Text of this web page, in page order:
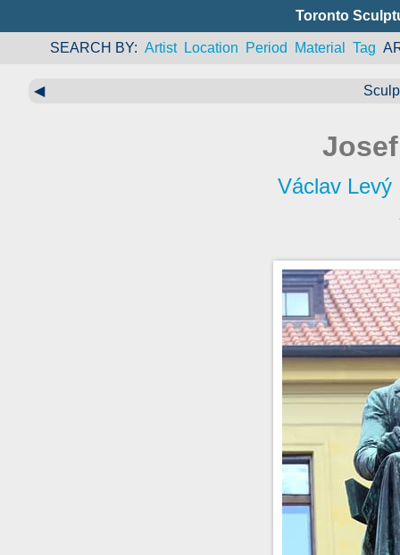
Toronto
SEARCH BY Artist Location Period Material Tag
◀
Václav Levý